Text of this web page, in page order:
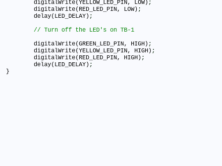
	digitalWrite(YELLOW_LED_PIN, LOW)
;
	digitalWrite(RED_LED_PIN, LOW)
;
	delay(LED_DELAY)
;
	digitalWrite(GREEN_LED_PIN, HIGH)
;
	digitalWrite(YELLOW_LED_PIN, HIGH)
;
	digitalWrite(RED_LED_PIN, HIGH)
;
	delay(LED_DELAY)
;
}